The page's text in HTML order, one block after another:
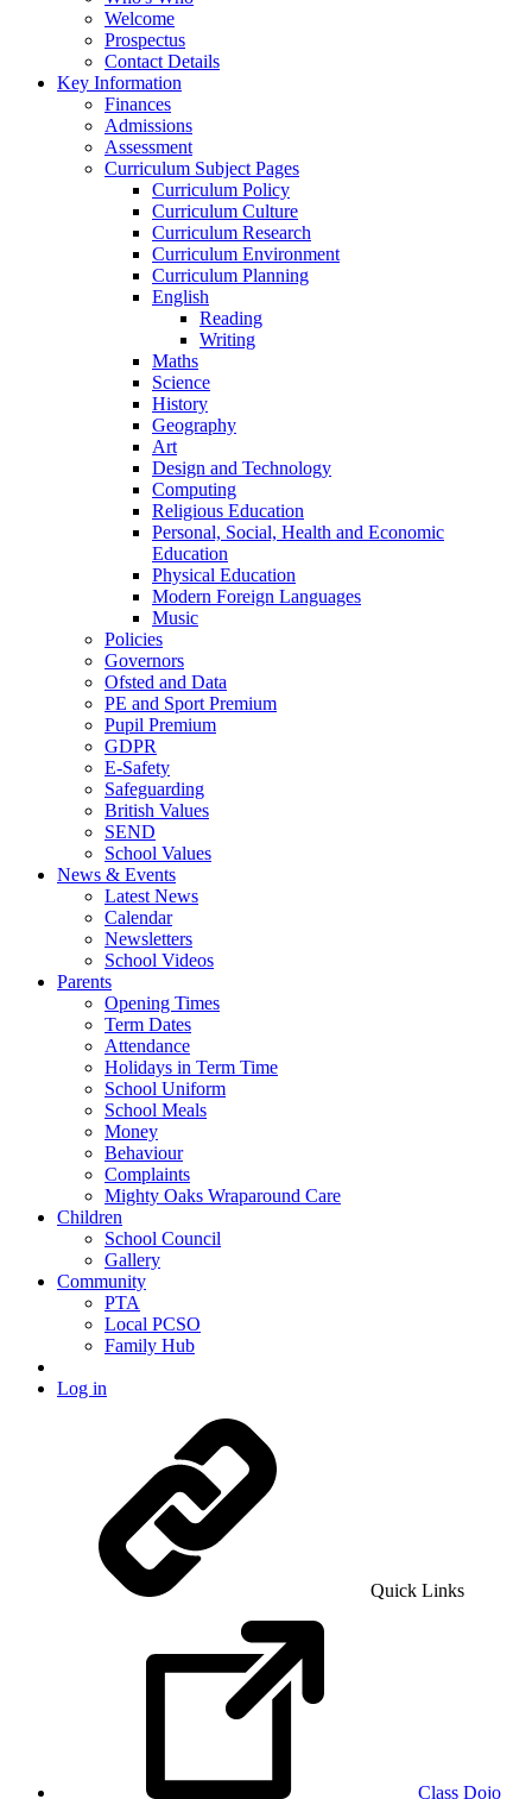
Welcome
Prospectus
Contact Details
Key Information
Finances
Admissions
Assessment
Curriculum Subject Pages
Curriculum Policy
Curriculum Culture
Curriculum Research
Curriculum Environment
Curriculum Planning
English
Reading
Writing
Maths
Science
History
Geography
Art
Design and Technology
Computing
Religious Education
Personal, Social, Health and Economic
Education
Physical Education
Modern Foreign Languages
Music
Policies
Governors
Ofsted and Data
PE and Sport Premium
Pupil Premium
GDPR
E-Safety
Safeguarding
British Values
SEND
School Values
News & Events
Latest News
Calendar
Newsletters
School Videos
Parents
Opening Times
Term Dates
Attendance
Holidays in Term Time
School Uniform
School Meals
Money
Behaviour
Complaints
Mighty Oaks Wraparound Care
Children
School Council
Gallery
Community
PTA
Local PCSO
Family Hub
Log in
Quick Links
Class Dojo